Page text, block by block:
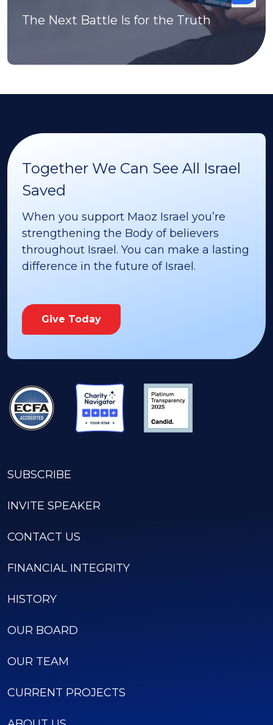
The Next Battle Is for the Truth
Together We Can See All Israel
Saved
When you support Maoz Israel you’re
strengthening the Body of believers
throughout Israel. You can make a lasting
difference in the future of Israel.
Give Today
SUBSCRIBE
INVITE SPEAKER
CONTACT US
FINANCIAL INTEGRITY
HISTORY
OUR BOARD
OUR TEAM
CURRENT PROJECTS